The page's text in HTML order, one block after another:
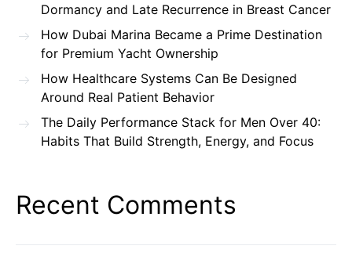
Dormancy and Late Recurrence in Breast Cancer
How Dubai Marina Became a Prime Destination
for Premium Yacht Ownership
How Healthcare Systems Can Be Designed
Around Real Patient Behavior
The Daily Performance Stack for Men Over 40:
Habits That Build Strength, Energy, and Focus
Recent Comments